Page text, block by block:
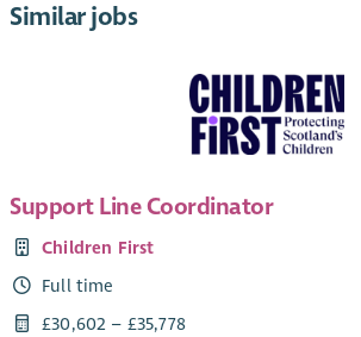
Similar jobs
Support Line Coordinator
Children First
Full time
£30,602 – £35,778